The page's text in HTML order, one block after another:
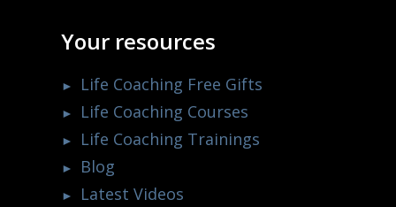
Your resources
Life Coaching Free Gifts
Life Coaching Courses
Life Coaching Trainings
Blog
Latest Videos